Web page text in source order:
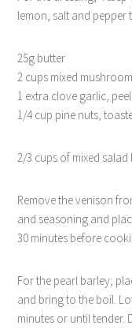
lemon, salt and pepper
25g butter
2 cups mixed
1 extra clove garlic,
1/4 cup pine nuts,
2/3 cups of mixed salad
Remove the venison
and seasoning and
30 minutes before
For the pearl barley;
and bring to the boil.
minutes or until tender.